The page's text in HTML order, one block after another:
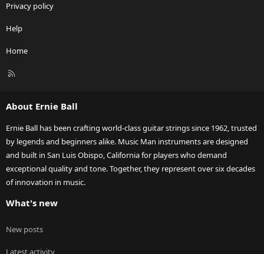
Privacy policy
Help
Home
R
About Ernie Ball
Ernie Ball has been crafting world-class guitar strings since 1962, trusted
by legends and beginners alike. Music Man instruments are designed
and built in San Luis Obispo, California for players who demand
exceptional quality and tone. Together, they represent over six decades
of innovation in music.
What's new
New posts
Latest activity